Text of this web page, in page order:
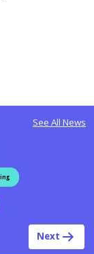
See All News
Next